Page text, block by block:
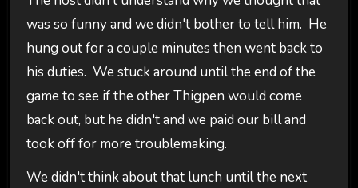
was so funny and we didn't bother to tell him. He
hung out for a couple minutes then went back to
his duties. We stuck around until the end of the
game to see if the other Thigpen would come
back out, but he didn't and we paid our bill and
took off for more troublemaking.
We didn't think about that lunch until the next